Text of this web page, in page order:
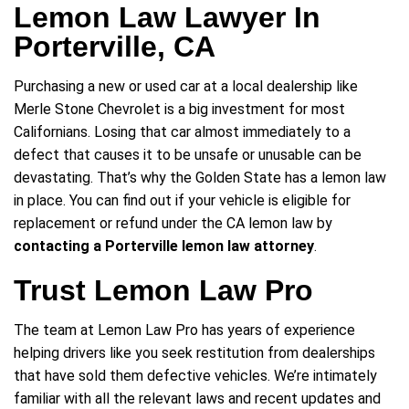
Lemon Law Lawyer In
Porterville, CA
Purchasing a new or used car at a local dealership like
Merle Stone Chevrolet is a big investment for most
Californians. Losing that car almost immediately to a
defect that causes it to be unsafe or unusable can be
devastating. That’s why the Golden State has a lemon law
in place. You can find out if your vehicle is eligible for
replacement or refund under the CA lemon law by
contacting a Porterville lemon law attorney.
Trust Lemon Law Pro
The team at Lemon Law Pro has years of experience
helping drivers like you seek restitution from dealerships
that have sold them defective vehicles. We’re intimately
familiar with all the relevant laws and recent updates and